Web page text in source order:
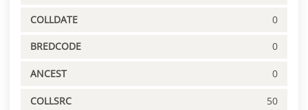
COLLDATE 0
BREDCODE 0
ANCEST 0
COLLSRC 50